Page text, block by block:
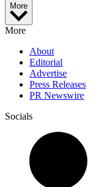
More
More
About
Editorial
Advertise
Press Releases
PR Newswire
Socials